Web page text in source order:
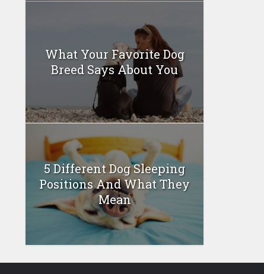
What Your Favorite Dog
Breed Says About You
5 Different Dog Sleeping
Positions And What They
Mean